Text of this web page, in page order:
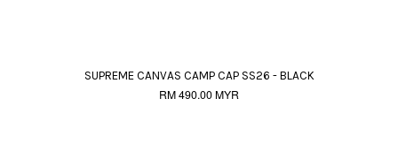
SUPREME CANVAS CAMP CAP SS26 - BLACK
RM 490.00 MYR